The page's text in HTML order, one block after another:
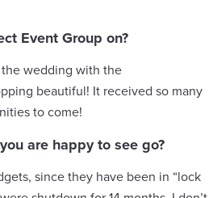
Event Group on?
wedding with the
beautiful! It received so many
to come!
are happy to see go?
since they have been in “lock